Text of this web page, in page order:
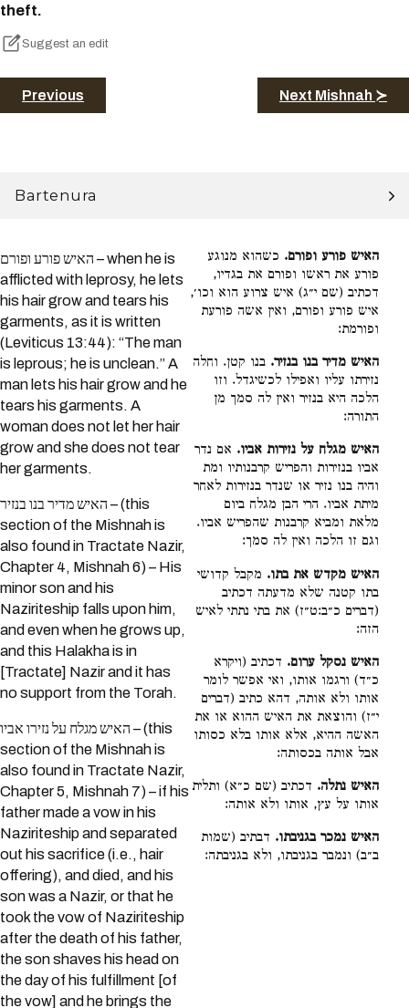
theft.
Suggest an edit
Previous Next Mishnah ≻
Bartenura
האיש פורע ופורם – when he is
afflicted with leprosy, he lets
his hair grow and tears his
garments, as it is written
(Leviticus 13:44): “The man
is leprous; he is unclean.” A
man lets his hair grow and he
tears his garments. A
woman does not let her hair
grow and she does not tear
her garments.
האיש מדיר בנו בנזיר – (this
section of the Mishnah is
also found in Tractate Nazir,
Chapter 4, Mishnah 6) – His
minor son and his
Naziriteship falls upon him,
and even when he grows up,
and this Halakha is in
[Tractate] Nazir and it has
no support from the Torah.
האיש מגלח על נזירו אביו – (this
section of the Mishnah is
also found in Tractate Nazir,
Chapter 5, Mishnah 7) – if his
father made a vow in his
Naziriteship and separated
out his sacrifice (i.e., hair
offering), and died, and his
son was a Nazir, or that he
took the vow of Naziriteship
after the death of his father,
the son shaves his head on
the day of his fulfillment [of
the vow] and he brings the
האיש פורע ופורם. כשהוא מנוגע
פורע את ראשו ופורם את בגדיו,
דכתיב (שם י״ג) איש צרוע הוא וכו׳,
איש פורע ופורם, ואין אשה פורעת
ופורמת:
האיש מדיר בנו בנזיר. בנו קטן. וחלה
נזירתו עליו ואפילו לכשיגדל. וזו
הלכה היא בנזיר ואין לה סמך מן
התורה:
האיש מגלח על נזירות אביו. אם נדר
אביו בנזירות והפריש קרבנותיו ומת
והיה בנו נזיר או שנדר בנזירות לאחר
מיתת אביו. הרי הבן מגלח ביום
מלאת ומביא קרבנות שהפריש אביו.
וגם זו הלכה ואין לה סמך:
האיש מקדש את בתו. מקבל קדושי
בתו קטנה שלא מדעתה דכתיב
(דברים כ״ב:ט״ז) את בתי נתתי לאיש
הזה:
האיש נסקל ערום. דכתיב (ויקרא
כ״ד) ורגמו אותו, ואי אפשר לומר
אותו ולא אותה, דהא כתיב (דברים
י״ז) והוצאת את האיש ההוא או את
האשה ההיא, אלא אותו בלא כסותו
אבל אותה בכסותה:
האיש נתלה. דכתיב (שם כ״א) ותלית
אותו על עץ, אותו ולא אותה:
האיש נמכר בגניבתו. דבתיב (שמות
ב״ב) ונמבר בגניבתו, ולא בגניבתה: